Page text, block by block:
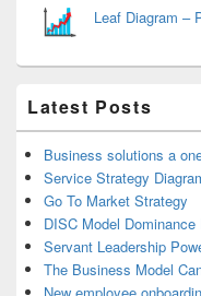
Leaf Diagram –
Latest Posts
Business solutions a
Service Strategy
Go To Market Strategy
DISC Model
Servant Leadership
The Business Model